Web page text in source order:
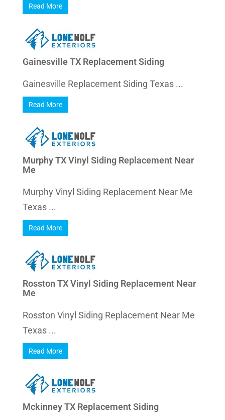
Read More
Gainesville TX Replacement Siding
Gainesville Replacement Siding Texas ...
Read More
Murphy TX Vinyl Siding Replacement Near
Me
Murphy Vinyl Siding Replacement Near Me
Texas ...
Read More
Rosston TX Vinyl Siding Replacement Near
Me
Rosston Vinyl Siding Replacement Near Me
Texas ...
Read More
Mckinney TX Replacement Siding